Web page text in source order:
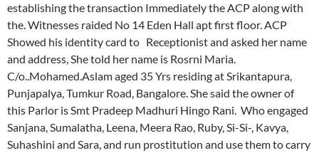
establishing the transaction Immediately the ACP along with
the. Witnesses raided No 14 Eden Hall apt first floor. ACP
Showed his identity card to Receptionist and asked her name
and address, She told her name is Rosrni Maria.
C/o..Mohamed.Aslam aged 35 Yrs residing at Srikantapura,
Punjapalya, Tumkur Road, Bangalore. She said the owner of
this Parlor is Smt Pradeep Madhuri Hingo Rani. Who engaged
Sanjana, Sumalatha, Leena, Meera Rao, Ruby, Si-Si-, Kavya,
Suhashini and Sara, and run prostitution and use them to carry